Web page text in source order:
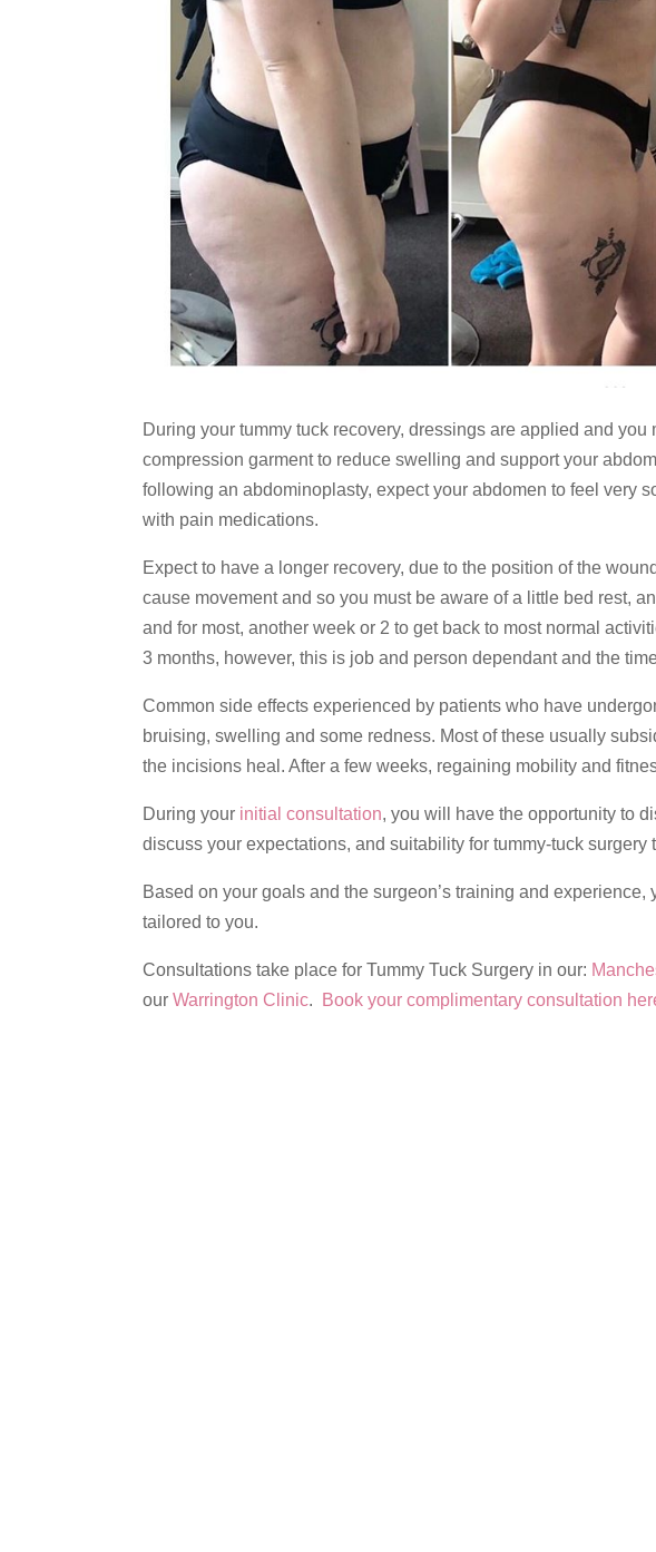
During your tummy tuck recovery, dressings are applied and
compression garment to reduce swelling and support your
following an abdominoplasty, expect your abdomen to feel very
with pain medications.
Expect to have a longer recovery, due to the position of the
cause movement and so you must be aware of a little bed rest,
and for most, another week or 2 to get back to most normal
3 months, however, this is job and person dependant and the
Common side effects experienced by patients who have
bruising, swelling and some redness. Most of these usually
the incisions heal. After a few weeks, regaining mobility and
During your initial consultation, you will have the opportunity to
discuss your expectations, and suitability for tummy-tuck
Based on your goals and the surgeon’s training and
tailored to you.
Consultations take place for Tummy Tuck Surgery in our:
our Warrington Clinic. Book your complimentary consultation